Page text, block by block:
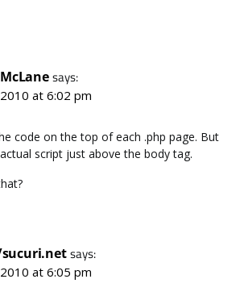
says:
at 6:02 pm
code on the top of each .php page. But
script just above the body tag.
says:
at 6:05 pm